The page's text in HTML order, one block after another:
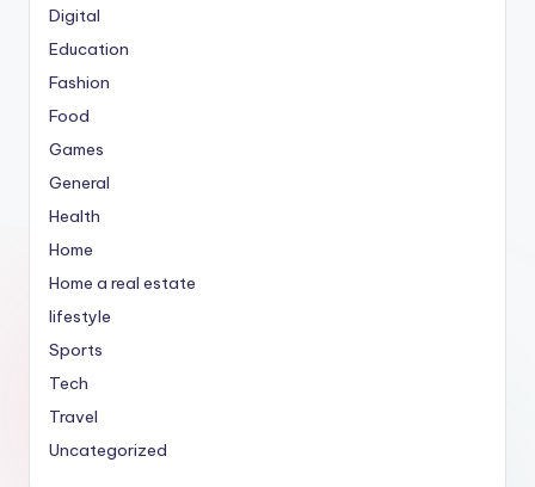
Digital
Education
Fashion
Food
Games
General
Health
Home
Home a real estate
lifestyle
Sports
Tech
Travel
Uncategorized